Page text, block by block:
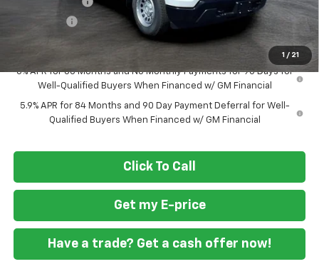
1 / 21
-$750
Final Price $36,594
0% APR for 60 Months and No Monthly Payments for 90 Days for
Well-Qualified Buyers When Financed w/ GM Financial
5.9% APR for 84 Months and 90 Day Payment Deferral for Well-
Qualified Buyers When Financed w/ GM Financial
Click To Call
Get my E-price
Have a trade? Get a cash offer now!